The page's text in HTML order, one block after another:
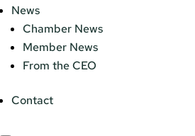
News
Chamber News
Member News
From the CEO
Contact